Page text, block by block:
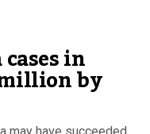
in
by